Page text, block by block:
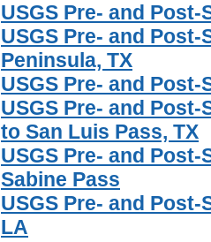
USGS Pre- and
USGS Pre- and
Peninsula, TX
USGS Pre- and
USGS Pre- and
to San Luis Pass, TX
USGS Pre- and
Sabine Pass
USGS Pre- and
LA